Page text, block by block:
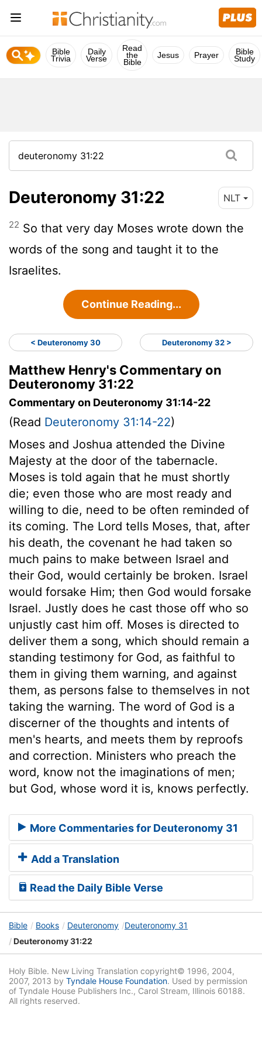
Bible
Trivia
Daily
Verse
Read
the
Bible
Jesus Prayer Bible
Study
Deuteronomy 31:22 NLT
22 So that very day Moses wrote down the
words of the song and taught it to the
Israelites.
Continue Reading...
< Deuteronomy 30 Deuteronomy 32 >
Matthew Henry's Commentary on
Deuteronomy 31:22
Commentary on Deuteronomy 31:14-22
(Read Deuteronomy 31:14-22)
Moses and Joshua attended the Divine
Majesty at the door of the tabernacle.
Moses is told again that he must shortly
die; even those who are most ready and
willing to die, need to be often reminded of
its coming. The Lord tells Moses, that, after
his death, the covenant he had taken so
much pains to make between Israel and
their God, would certainly be broken. Israel
would forsake Him; then God would forsake
Israel. Justly does he cast those off who so
unjustly cast him off. Moses is directed to
deliver them a song, which should remain a
standing testimony for God, as faithful to
them in giving them warning, and against
them, as persons false to themselves in not
taking the warning. The word of God is a
discerner of the thoughts and intents of
men's hearts, and meets them by reproofs
and correction. Ministers who preach the
word, know not the imaginations of men;
but God, whose word it is, knows perfectly.
More Commentaries for Deuteronomy 31
Add a Translation
Read the Daily Bible Verse
Bible Books Deuteronomy
Deuteronomy 31
Deuteronomy 31:22
Holy Bible. New Living Translation copyright© 1996, 2004,
2007, 2013 by Tyndale House Foundation. Used by permission
of Tyndale House Publishers Inc., Carol Stream, Illinois 60188.
All rights reserved.